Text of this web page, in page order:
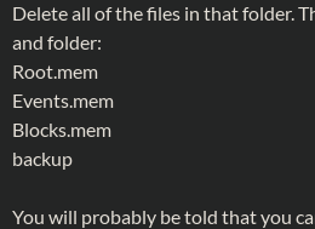
Delete all of the files in that folder.
and folder:
Root.mem
Events.mem
Blocks.mem
backup
You will probably be told that you